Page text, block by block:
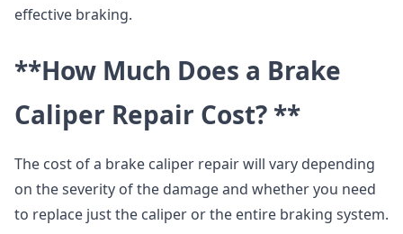
effective braking.
**How Much Does a Brake
Caliper Repair Cost? **
The cost of a brake caliper repair will vary depending
on the severity of the damage and whether you need
to replace just the caliper or the entire braking system.